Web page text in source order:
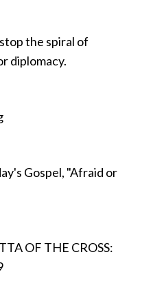
the spiral of
diplomacy.
Gospel, "Afraid or
OF THE CROSS: